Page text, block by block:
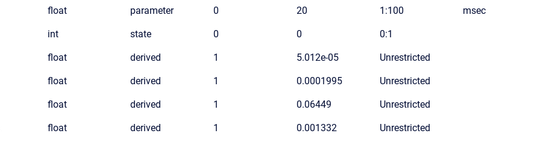
float parameter 0 20 1:100 msec
int state 0 0 0:1
float derived 1 5.012e-05 Unrestricted
float derived 1 0.0001995 Unrestricted
float derived 1 0.06449 Unrestricted
float derived 1 0.001332 Unrestricted